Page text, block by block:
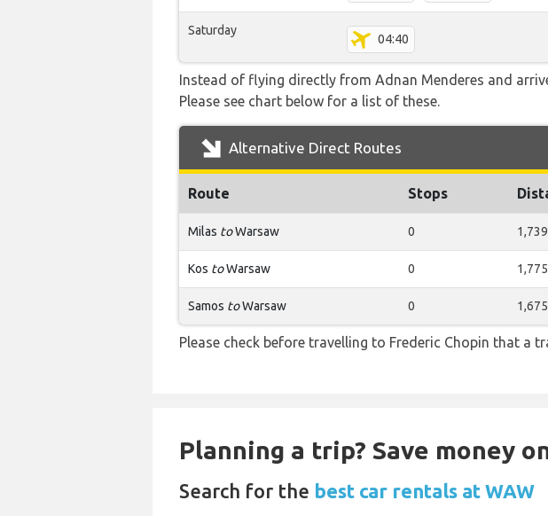
Saturday
04:40
Instead of flying directly from Adnan Menderes and
Please see chart below for a list of these.
Alternative Direct Routes
Route Stops
Milas toWarsaw 0
Kos toWarsaw 0
Samos toWarsaw 0
Please check before travelling to Frederic Chopin that a
Planning a trip? Save money
Search for the best car rentals at WAW